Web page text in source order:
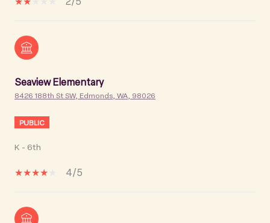
Seaview Elementary
8426 188th St SW, Edmonds, WA, 98026
PUBLIC
K - 6th
4/5